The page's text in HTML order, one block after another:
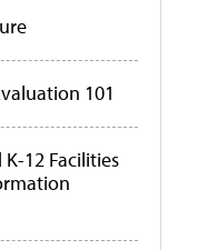
101
12 Facilities